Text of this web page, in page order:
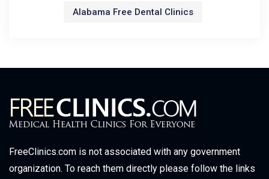
Alabama Free Dental Clinics
FreeClinics.com is not associated with any government
organization. To reach them directly please follow the links